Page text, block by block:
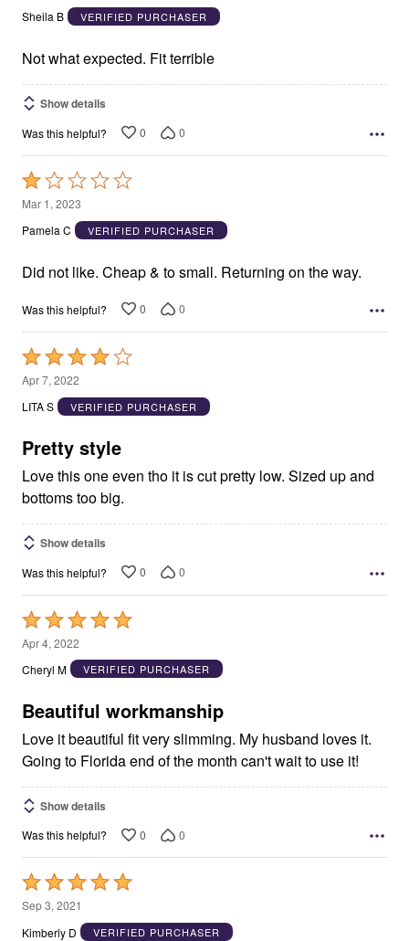
out
5
Sheila B
VERIFIED PURCHASER
Not what expected. Fit terrible
Show details
Was this helpful? 0 0
Rated
1
out
5
Mar 1, 2023
Pamela C
VERIFIED PURCHASER
Did not like. Cheap & to small. Returning on the way.
Was this helpful? 0 0
Rated
4
out
5
Apr 7, 2022
LITA S
VERIFIED PURCHASER
Pretty style
Love this one even tho it is cut pretty low. Sized up and
bottoms too big.
Show details
Was this helpful? 0 0
Rated
5
out
5
Apr 4, 2022
Cheryl M
VERIFIED PURCHASER
Beautiful workmanship
Love it beautiful fit very slimming. My husband loves it.
Going to Florida end of the month can't wait to use it!
Show details
Was this helpful? 0 0
Rated
5
out
Sep 3, 2021
Kimberly D
VERIFIED PURCHASER